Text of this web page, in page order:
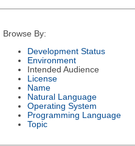
Browse By:
Development Status
Environment
Intended Audience
License
Name
Natural Language
Operating System
Programming Language
Topic